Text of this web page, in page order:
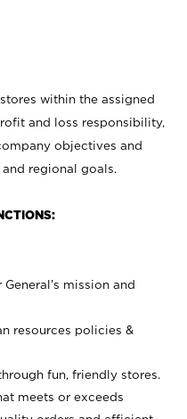
within the assigned
and loss responsibility,
objectives and
regional goals.
mission and
resources policies &
fun, friendly stores.
meets or exceeds